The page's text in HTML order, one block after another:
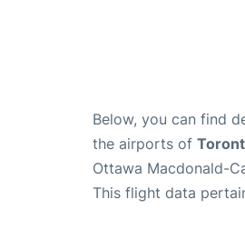
Below, you can find
the airports of
Ottawa Macdonald-
This flight data